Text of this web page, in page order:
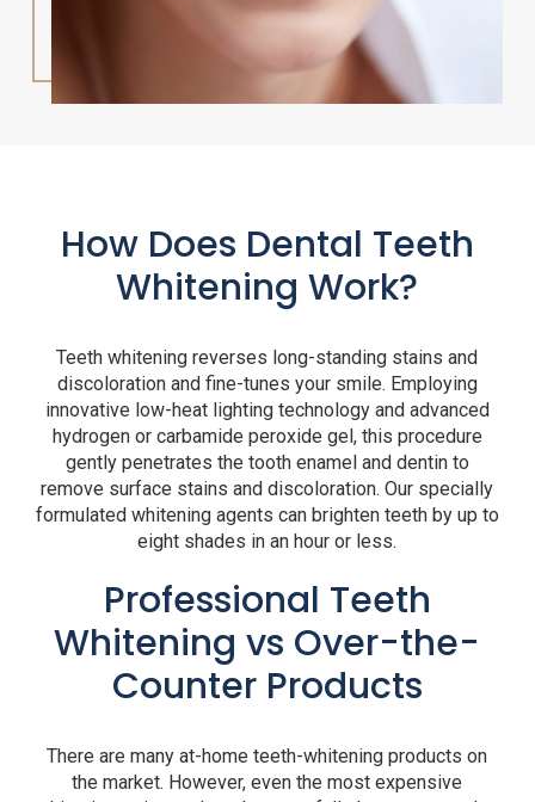
How Does Dental Teeth
Whitening Work?
Teeth whitening reverses long-standing stains and
discoloration and fine-tunes your smile. Employing
innovative low-heat lighting technology and advanced
hydrogen or carbamide peroxide gel, this procedure
gently penetrates the tooth enamel and dentin to
remove surface stains and discoloration. Our specially
formulated whitening agents can brighten teeth by up to
eight shades in an hour or less.
Professional Teeth
Whitening vs Over-the-
Counter Products
There are many at-home teeth-whitening products on
the market. However, even the most expensive